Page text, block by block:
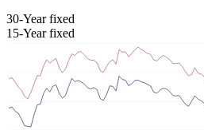
30-Year fixed
15-Year fixed